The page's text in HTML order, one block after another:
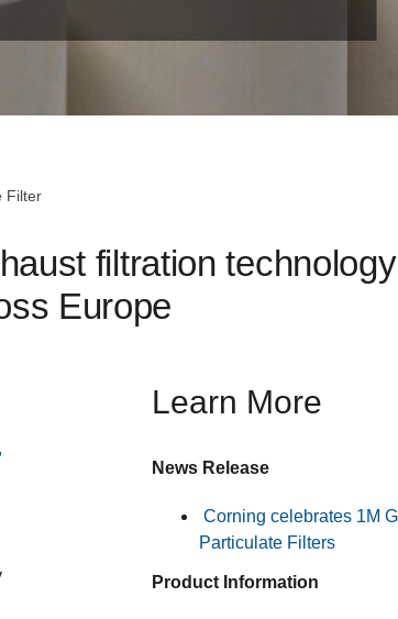
Filter
filtration
Europe
Learn More
News Release
Corning celebrates 1M
Particulate Filters
Product Information